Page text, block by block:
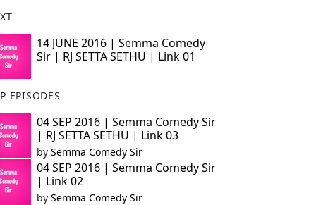
14 JUNE 2016 | Semma Comedy
Sir | RJ SETTA SETHU | Link 01
EPISODES
04 SEP 2016 | Semma Comedy Sir
| RJ SETTA SETHU | Link 03
by Semma Comedy Sir
04 SEP 2016 | Semma Comedy Sir
| Link 02
by Semma Comedy Sir